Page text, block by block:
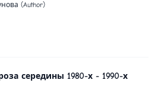
(Author)
середины 1980-х - 1990-х